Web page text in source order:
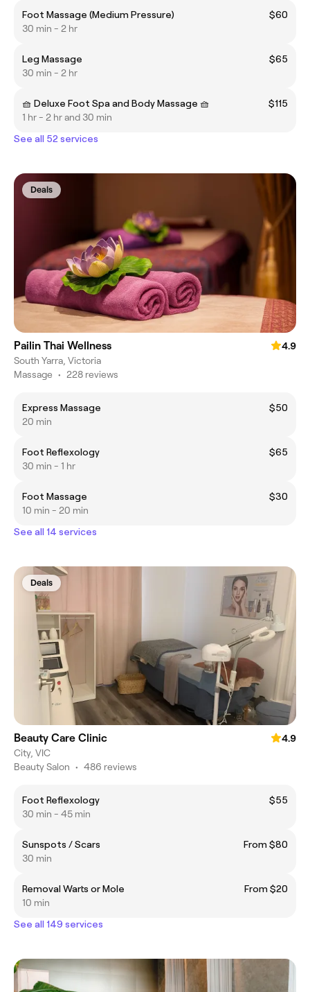
Foot Massage (Medium Pressure)
$60
30 min - 2 hr
Leg Massage
$65
30 min - 2 hr
🧺 Deluxe Foot Spa and Body Massage 🧺
$115
1 hr - 2 hr and 30 min
See all 52 services
Deals
Pailin Thai Wellness
4.9
South Yarra, Victoria
Massage • 228 reviews
Express Massage
$50
20 min
Foot Reflexology
$65
30 min - 1 hr
Foot Massage
$30
10 min - 20 min
See all 14 services
Deals
Beauty Care Clinic
4.9
City, VIC
Beauty Salon • 486 reviews
Foot Reflexology
$55
30 min - 45 min
Sunspots / Scars
From $80
30 min
Removal Warts or Mole
From $20
10 min
See all 149 services